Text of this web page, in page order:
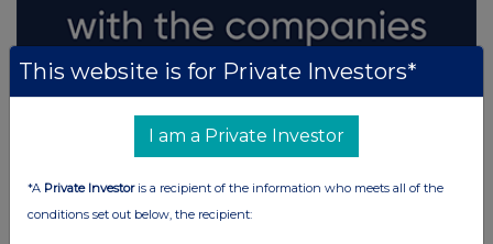
This website is for Private Investors*
I am a Private Investor
*A Private Investoris a recipient of the information who meets all of the
conditions set out below, the recipient: